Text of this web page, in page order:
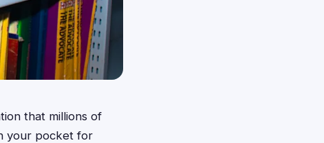
that millions of
your pocket for